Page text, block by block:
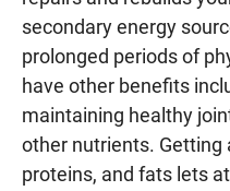
secondary energy
prolonged periods of
have other benefits
maintaining healthy
other nutrients. Getting
proteins, and fats lets